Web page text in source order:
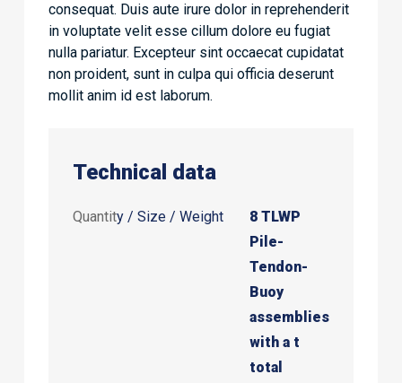
consequat. Duis aute irure dolor in reprehenderit
in voluptate velit esse cillum dolore eu fugiat
nulla pariatur. Excepteur sint occaecat cupidatat
non proident, sunt in culpa qui officia deserunt
mollit anim id est laborum.
Technical data
Quantity / Size / Weight
8 TLWP
Pile-
Tendon-
Buoy
assemblies
with a t
total